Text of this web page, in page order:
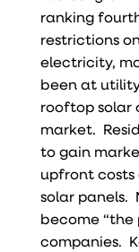
ranking
restrictions
electricity,
been at
rooftop solar
market.
to gain
upfront
solar panels.
become “the
companies.